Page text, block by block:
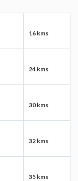
16 kms
24 kms
30 kms
32 kms
35 kms